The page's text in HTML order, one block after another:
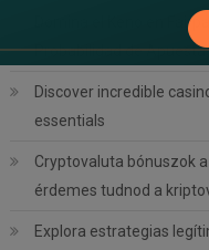
Domina el Keno en
Probabilidad de
Discover incredible
essentials
Cryptovaluta bónuszok
érdemes tudnod a
Explora estrategias